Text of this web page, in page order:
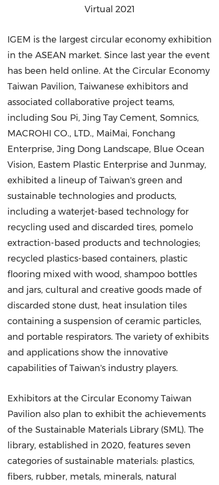
Virtual 2021
IGEM is the largest circular economy exhibition
in the ASEAN market. Since last year the event
has been held online. At the Circular Economy
Taiwan Pavilion, Taiwanese exhibitors and
associated collaborative project teams,
including Sou Pi, Jing Tay Cement, Somnics,
MACROHI CO., LTD., MaiMai, Fonchang
Enterprise, Jing Dong Landscape, Blue Ocean
Vision, Eastem Plastic Enterprise and Junmay,
exhibited a lineup ofTaiwan's green and
sustainable technologies and products,
including a waterjet-based technology for
recycling used and discarded tires, pomelo
extraction-based products and technologies;
recycled plastics-based containers, plastic
flooring mixed with wood, shampoo bottles
and jars, cultural and creative goods made of
discarded stone dust, heat insulation tiles
containing a suspension of ceramic particles,
and portable respirators. The variety of exhibits
and applications show the innovative
capabilities ofTaiwan's industry players.
Exhibitors at the Circular Economy Taiwan
Pavilion also plan to exhibit the achievements
of the Sustainable Materials Library (SML). The
library, established in 2020, features seven
categories of sustainable materials: plastics,
fibers, rubber, metals, minerals, natural